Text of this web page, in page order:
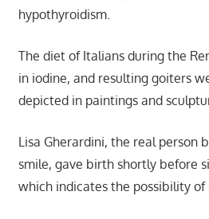
hypothyroidism.
The diet of Italians during the
in iodine, and resulting goiters
depicted in paintings and
Lisa Gherardini, the real person
smile, gave birth shortly before
which indicates the possibility